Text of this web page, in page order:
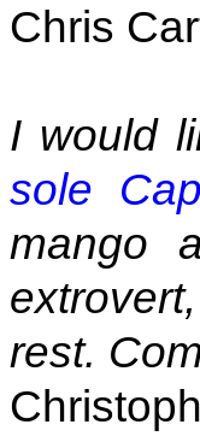
Chris
I would
sole
mango
rest.